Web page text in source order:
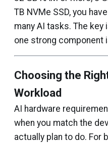
TB NVMe SSD, you
many AI tasks. The
one strong component
Choosing the
Workload
AI hardware
when you match the
actually plan to do. For